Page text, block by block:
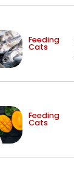
Feeding
Cats
Feeding
Cats